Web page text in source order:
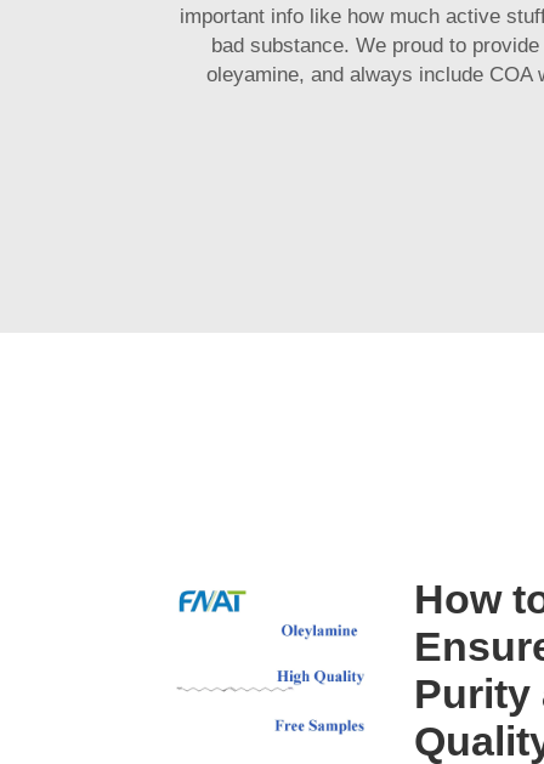
important info like how much active
bad substance. We proud to
oleyamine, and always include COA
How
Purity